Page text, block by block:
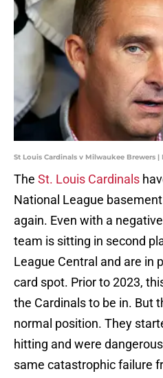
St Louis Cardinals v Milwaukee Brewers
The St. Louis Cardinals
National League
again. Even with a
team is sitting in second
League Central and are in
card spot. Prior to 2023,
the Cardinals to be in. But
normal position. They
hitting and were
same catastrophic failure